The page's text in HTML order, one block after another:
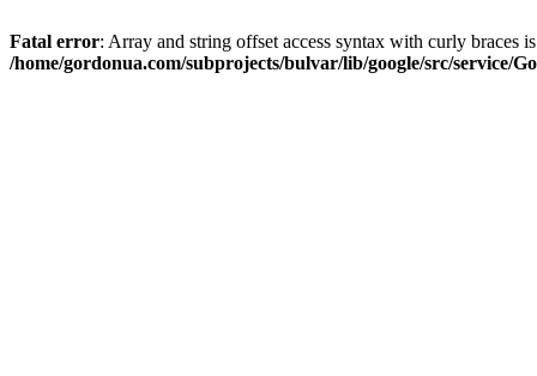
Fatal error: Array and string offset access syntax with curly braces
/home/gordonua.com/subprojects/bulvar/lib/google/src/service/